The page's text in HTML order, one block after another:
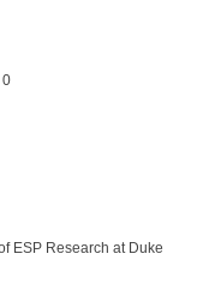
0
ESP Research at Duke